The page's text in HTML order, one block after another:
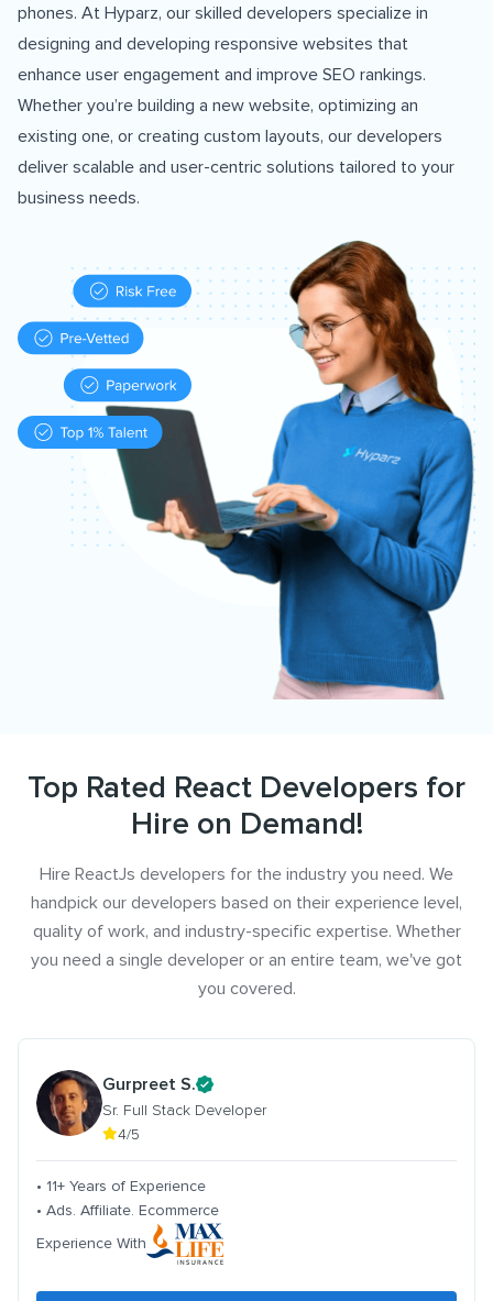
phones. At Hyparz, our skilled developers specialize in
designing and developing responsive websites that
enhance user engagement and improve SEO rankings.
Whether you’re building a new website, optimizing an
existing one, or creating custom layouts, our developers
deliver scalable and user-centric solutions tailored to your
business needs.
Top Rated React Developers for
Hire on Demand!
Hire ReactJs developers for the industry you need. We
handpick our developers based on their experience level,
quality of work, and industry-specific expertise. Whether
you need a single developer or an entire team, we've got
you covered.
Gurpreet S.
Sr. Full Stack Developer
4/5
• 11+ Years of Experience
• Ads. Affiliate. Ecommerce
Experience With